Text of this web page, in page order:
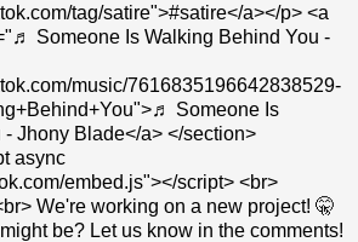
tag/satire">#satire</a></p> <a
Someone Is Walking Behind You -
music/7616835196642838529-
Someone Is
Jhony Blade</a> </section>
async
embed.js"></script> <br>
We're working on a new project! 🤫
be? Let us know in the comments!